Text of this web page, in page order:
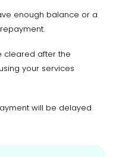
enough balance or a
cleared after the
your services
will be delayed